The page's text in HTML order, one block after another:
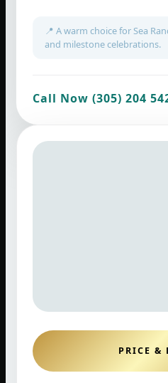
📍 A warm choice for Sea
and milestone celebrations.
Call Now (305) 204
PRICE &